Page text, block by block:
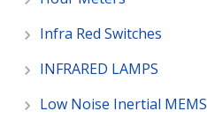
Infra Red Switches
INFRARED LAMPS
Low Noise Inertial MEMS